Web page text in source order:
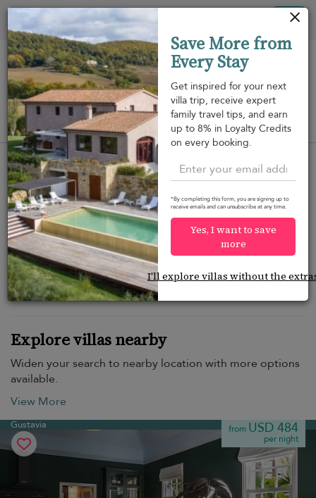
View on map
Would you like more options?
We’ve found some great alternatives below that
might interest you.
Explore villas nearby
Widen your search to nearby location with more options
available.
View More
Gustavia from USD 484
per night
Save More from
Every Stay
Get inspired for your next
villa trip, receive expert
family travel tips, and earn
up to 8% in Loyalty Credits
on every booking.
*By completing this form, you are signing up to
receive emails and can unsubscribe at any time.
Yes, I want to save
more
I'll explore villas without the
Panel de gestión de cookies